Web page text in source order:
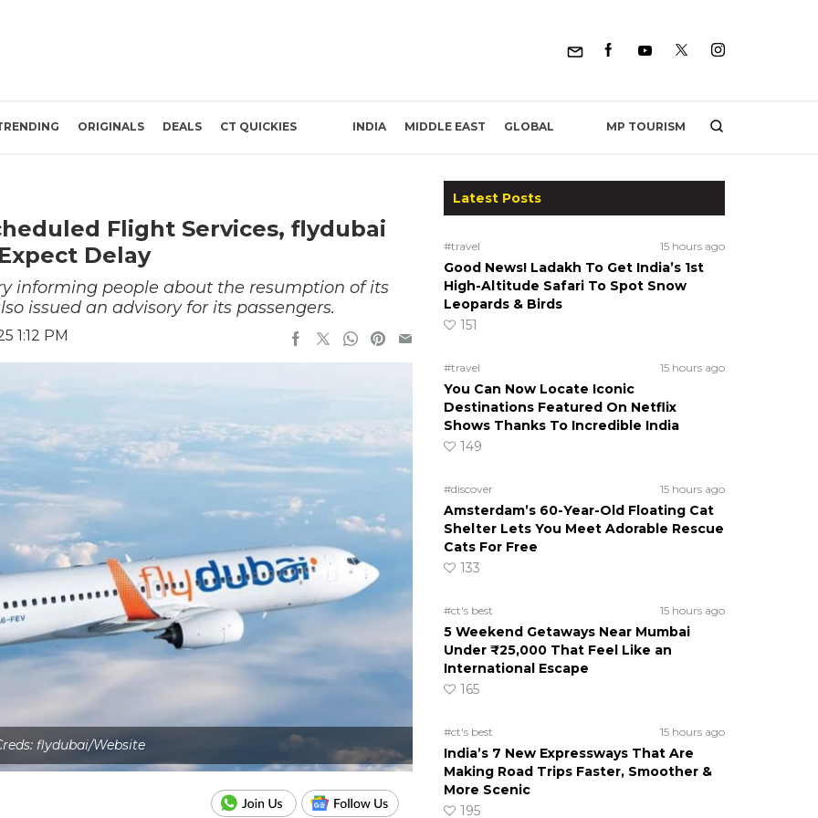
ORIGINALS DEALS CT QUICKIES INDIA MIDDLE EAST GLOBAL MP TOURISM
Flight Services, flydubai
Delay
informing people about the resumption of its
issued an advisory for its passengers.
1:12 PM
flydubai/Website
Latest Posts
#travel 15 hours ago
Good News! Ladakh To Get India’s 1st
High-Altitude Safari To Spot Snow
Leopards & Birds
151
#travel 15 hours ago
You Can Now Locate Iconic
Destinations Featured On Netflix
Shows Thanks To Incredible India
149
#discover 15 hours ago
Amsterdam’s 60-Year-Old Floating Cat
Shelter Lets You Meet Adorable Rescue
Cats For Free
133
#ct's best 15 hours ago
5 Weekend Getaways Near Mumbai
Under ₹25,000 That Feel Like an
International Escape
165
#ct's best 15 hours ago
India’s 7 New Expressways That Are
Making Road Trips Faster, Smoother &
More Scenic
195